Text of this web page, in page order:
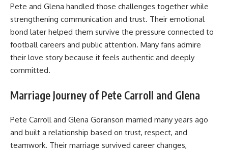
Pete and Glena handled those challenges together while
strengthening communication and trust. Their emotional
bond later helped them survive the pressure connected to
football careers and public attention. Many fans admire
their love story because it feels authentic and deeply
committed.
Marriage Journey of Pete Carroll and Glena
Pete Carroll and Glena Goranson married many years ago
and built a relationship based on trust, respect, and
teamwork. Their marriage survived career changes,